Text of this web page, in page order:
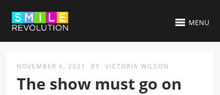
MENU
NOVEMBER 6, 2021 BY VICTORIA WILSON
The show must go on